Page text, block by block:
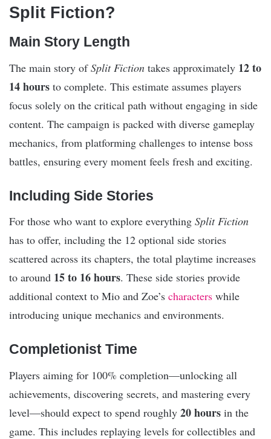
Split Fiction?
Main Story Length
The main story ofSplit Fiction takes approximately 12 to
14 hours to complete. This estimate assumes players
focus solely on the critical path without engaging in side
content. The campaign is packed with diverse gameplay
mechanics, from platforming challenges to intense boss
battles, ensuring every moment feels fresh and exciting.
Including Side Stories
For those who want to explore everything Split Fiction
has to offer, including the 12 optional side stories
scattered across its chapters, the total playtime increases
to around 15 to 16 hours. These side stories provide
additional context to Mio and Zoe’s characters while
introducing unique mechanics and environments.
Completionist Time
Players aiming for 100% completion—unlocking all
achievements, discovering secrets, and mastering every
level—should expect to spend roughly 20 hours in the
game. This includes replaying levels for collectibles and